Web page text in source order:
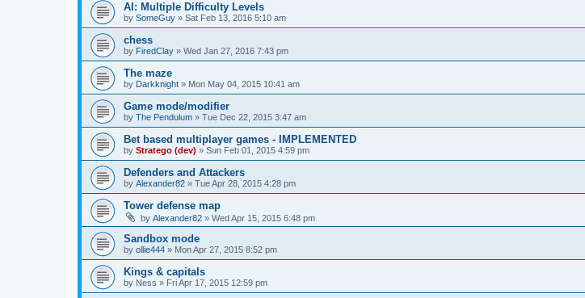
AI: Multiple Difficulty Levels
by SomeGuy » Sat Feb 13, 2016 5:10 am
chess
by FiredClay » Wed Jan 27, 2016 7:43 pm
The maze
by Darkknight » Mon May 04, 2015 10:41 am
Game mode/modifier
by The Pendulum » Tue Dec 22, 2015 3:47 am
Bet based multiplayer games - IMPLEMENTED
by Stratego (dev) » Sun Feb 01, 2015 4:59 pm
Defenders and Attackers
by Alexander82 » Tue Apr 28, 2015 4:28 pm
Tower defense map
by Alexander82 » Wed Apr 15, 2015 6:48 pm
Sandbox mode
by ollie444 » Mon Apr 27, 2015 8:52 pm
Kings & capitals
by Ness » Fri Apr 17, 2015 12:59 pm